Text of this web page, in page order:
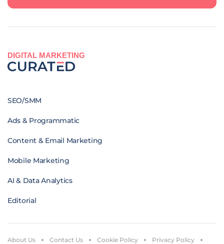
DIGITAL MARKETING
SEO/SMM
Ads & Programmatic
Content & Email Marketing
Mobile Marketing
AI & Data Analytics
Editorial
About Us Contact Us Cookie Policy Privacy Policy